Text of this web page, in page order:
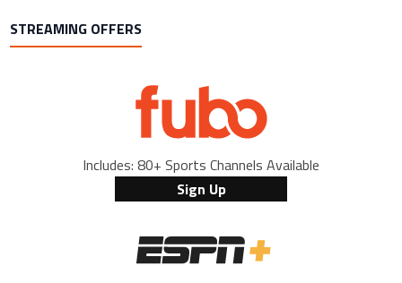
STREAMING OFFERS
Includes: 80+ Sports Channels Available
Sign Up